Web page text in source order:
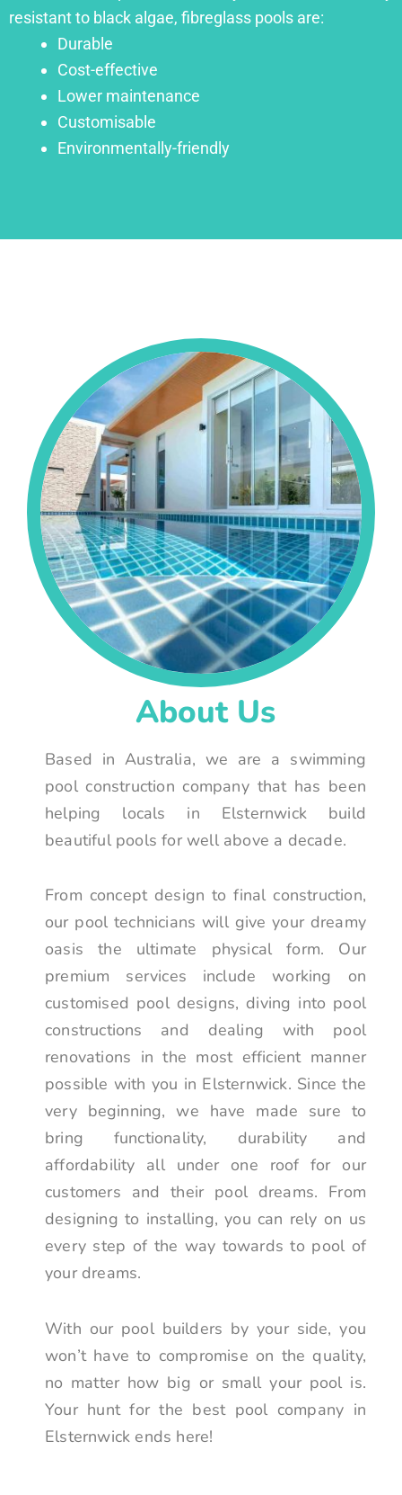
resistant to black algae, fibreglass pools are:
Durable
Cost-effective
Lower maintenance
Customisable
Environmentally-friendly
About Us
Based in Australia, we are a swimming
pool construction company that has been
helping locals in Elsternwick build
beautiful pools for well above a decade.
From concept design to final construction,
our pool technicians will give your dreamy
oasis the ultimate physical form. Our
premium services include working on
customised pool designs, diving into pool
constructions and dealing with pool
renovations in the most efficient manner
possible with you in Elsternwick. Since the
very beginning, we have made sure to
bring functionality, durability and
affordability all under one roof for our
customers and their pool dreams. From
designing to installing, you can rely on us
every step of the way towards to pool of
your dreams.
With our pool builders by your side, you
won’t have to compromise on the quality,
no matter how big or small your pool is.
Your hunt for the best pool company in
Elsternwick ends here!